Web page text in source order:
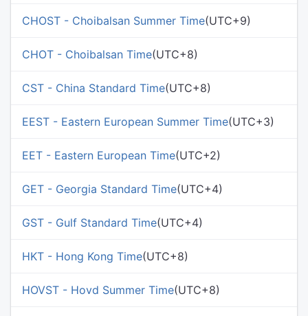
CHOST - Choibalsan Summer Time(UTC+9)
CHOT - Choibalsan Time(UTC+8)
CST - China Standard Time(UTC+8)
EEST - Eastern European Summer Time(UTC+3)
EET - Eastern European Time(UTC+2)
GET - Georgia Standard Time(UTC+4)
GST - Gulf Standard Time(UTC+4)
HKT - Hong Kong Time(UTC+8)
HOVST - Hovd Summer Time(UTC+8)